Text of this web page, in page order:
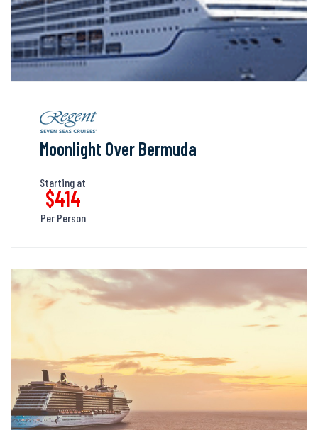
Moonlight Over Bermuda
Starting at
$414
Per Person